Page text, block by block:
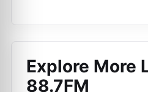
Explore More
88.7FM